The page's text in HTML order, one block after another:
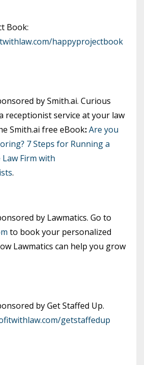
Book:
happyprojectbook
by Smith.ai. Curious
receptionist service at your law
Smith.ai free eBook:Are you
7 Steps for Running a
Firm with
.
by Lawmatics. Go to
to book your personalized
Lawmatics can help you grow
by Get Staffed Up.
getstaffedup